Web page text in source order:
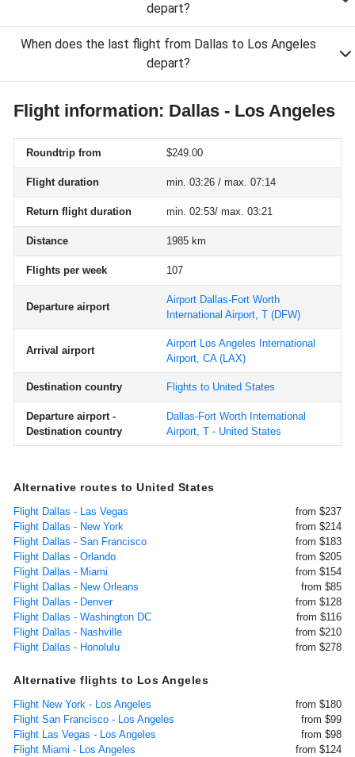
depart?
When does the last flight from Dallas to Los Angeles
depart?
Flight information: Dallas - Los Angeles
Roundtrip from $249.00
Flight duration min. 03:26 / max. 07:14
Return flight duration min. 02:53/ max. 03:21
Distance 1985 km
Flights per week 107
Departure airport
Airport Dallas-Fort Worth
International Airport, T (DFW)
Arrival airport
Airport Los Angeles International
Airport, CA(LAX)
Destination country Flights to United States
Departure airport -
Destination country
Dallas-Fort Worth International
Airport, T - United States
Alternative routes to United States
Flight Dallas - Las Vegas
from $237
Flight Dallas - New York
from $214
Flight Dallas - San Francisco
from $183
Flight Dallas - Orlando
from $205
Flight Dallas - Miami
from $154
Flight Dallas - New Orleans
from $85
Flight Dallas - Denver
from $128
Flight Dallas - Washington DC
from $116
Flight Dallas - Nashville
from $210
Flight Dallas - Honolulu
from $278
Alternative flights to Los Angeles
Flight New York - Los Angeles
from $180
Flight San Francisco - Los Angeles
from $99
Flight Las Vegas - Los Angeles
from $98
Flight Miami - Los Angeles
from $124